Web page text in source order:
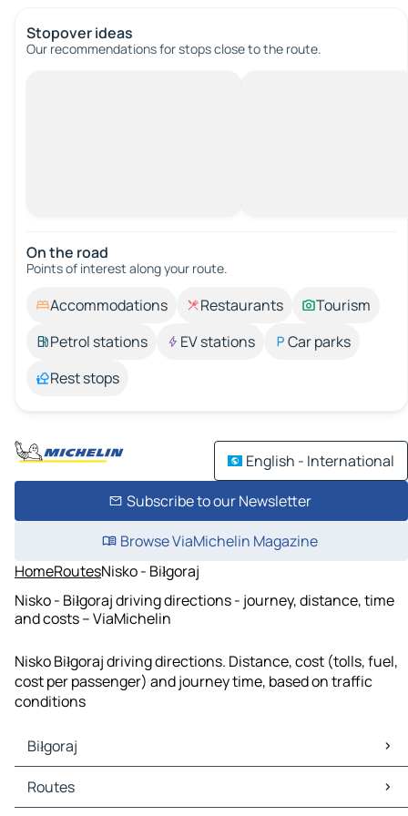
Stopover ideas
Our recommendations for stops close to the route.
On the road
Points of interest along your route.
Accommodations Restaurants
Tourism
Petrol stations
EV stations
Car parks
Rest stops
English - International
Subscribe to our Newsletter
Browse ViaMichelin Magazine
HomeRoutesNisko - Biłgoraj
Nisko - Biłgoraj driving directions - journey, distance, time
and costs – ViaMichelin
Nisko Biłgoraj driving directions. Distance, cost (tolls, fuel,
cost per passenger) and journey time, based on traffic
conditions
Biłgoraj
Biłgoraj Maps
Biłgoraj Traffic
Routes